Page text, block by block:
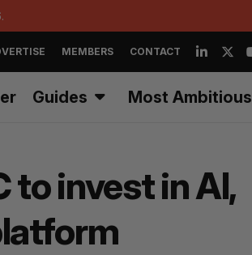
MEMBERS CONTACT
Guides Most Ambitious
to invest in AI,